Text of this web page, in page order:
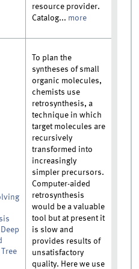
resource provider.
Catalog... more
To plan the
syntheses of small
organic molecules,
chemists use
retrosynthesis, a
technique in which
target molecules are
recursively
transformed into
increasingly
simpler precursors.
Computer-aided
retrosynthesis
would be a valuable
tool but at present it
is slow and
provides results of
unsatisfactory
quality. Here we use